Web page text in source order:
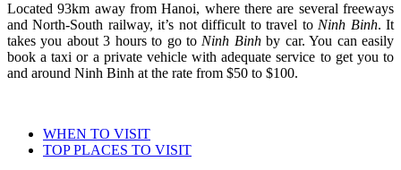
Located 93km away from Hanoi, where there are several freeways
and North-South railway, it’s not difficult to travel to Ninh Binh. It
takes you about 3 hours to go to Ninh Binhby car. You can easily
book a taxi or a private vehicle with adequate service to get you to
and around Ninh Binh at the rate from $50 to $100.
WHEN TO VISIT
TOP PLACES TO VISIT